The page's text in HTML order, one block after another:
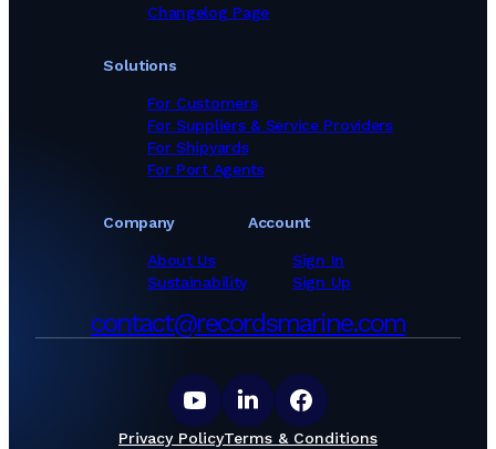
Solutions
For Customers
For Suppliers & Service Providers
For Shipyards
For Port Agents
Company
About Us
Sustainability
Changelog Page
Account
Sign In
Sign Up
contact@recordsmarine.com
Privacy PolicyTerms & Conditions